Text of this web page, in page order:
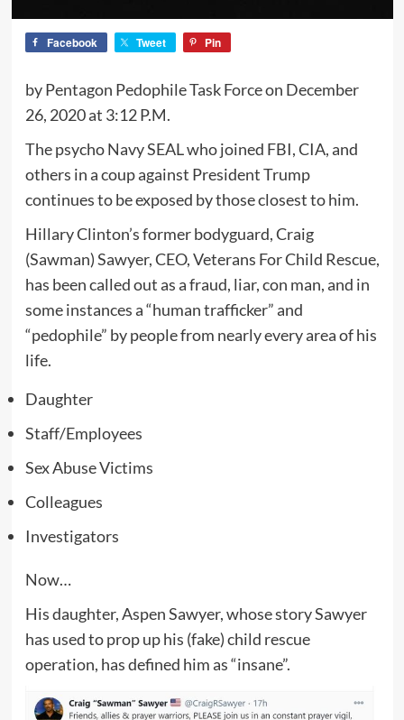
Facebook Tweet Pin
by Pentagon Pedophile Task Force on December
26, 2020 at 3:12 P.M.
The psycho Navy SEAL who joined FBI, CIA, and
others in a coup against President Trump
continues to be exposed by those closest to him.
Hillary Clinton’s former bodyguard, Craig
(Sawman) Sawyer, CEO, Veterans For Child Rescue,
has been called out as a fraud, liar, con man, and in
some instances a “human trafficker” and
“pedophile” by people from nearly every area of his
life.
Daughter
Staff/Employees
Sex Abuse Victims
Colleagues
Investigators
Now…
His daughter, Aspen Sawyer, whose story Sawyer
has used to prop up his (fake) child rescue
operation, has defined him as “insane”.